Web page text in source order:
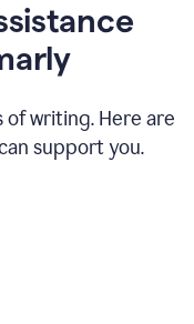
of writing. Here are
support you.